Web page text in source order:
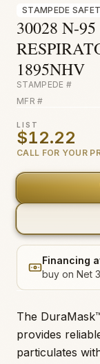
STAMPEDE
30028 N-
1895NHV
STAMPEDE #
MFR #
LIST
$12.22
CALL FOR YOUR
Financing
buy on Net
The
provides
particulates